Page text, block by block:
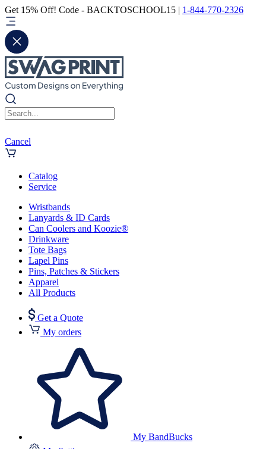
Get 15% Off! Code - BACKTOSCHOOL15 | 1-844-770-2326
Cancel
Catalog
Service
Wristbands
Lanyards & ID Cards
Can Coolers and Koozie®
Drinkware
Tote Bags
Lapel Pins
Pins, Patches & Stickers
Apparel
All Products
Get a Quote
My orders
My BandBucks